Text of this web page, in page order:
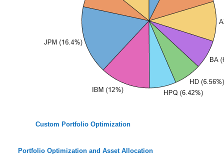
Custom Portfolio Optimization
Portfolio Optimization and Asset Allocation